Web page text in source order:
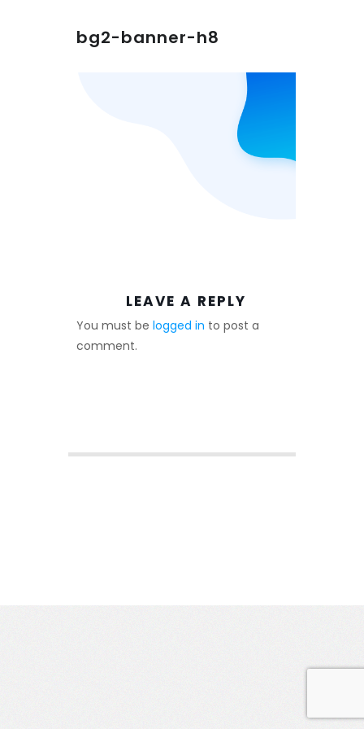
bg2-banner-h8
LEAVE A REPLY
You must be logged in to post a
comment.